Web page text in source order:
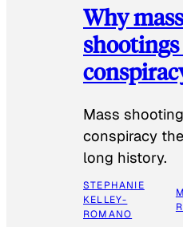
Why mass
Mass
conspiracy
long history.
STEPHANIE
KELLEY-
ROMANO